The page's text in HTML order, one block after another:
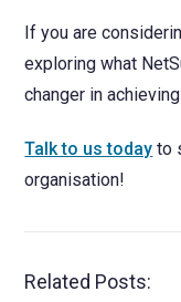
If you are
exploring what
changer in
Talk to us today to
organisation!
Related Posts: